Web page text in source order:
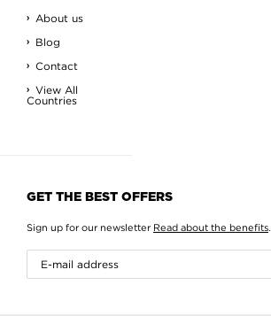
About us
Blog
Contact
View All
Countries
GET THE BEST OFFERS
Sign up for our newsletter Read about the benefits.